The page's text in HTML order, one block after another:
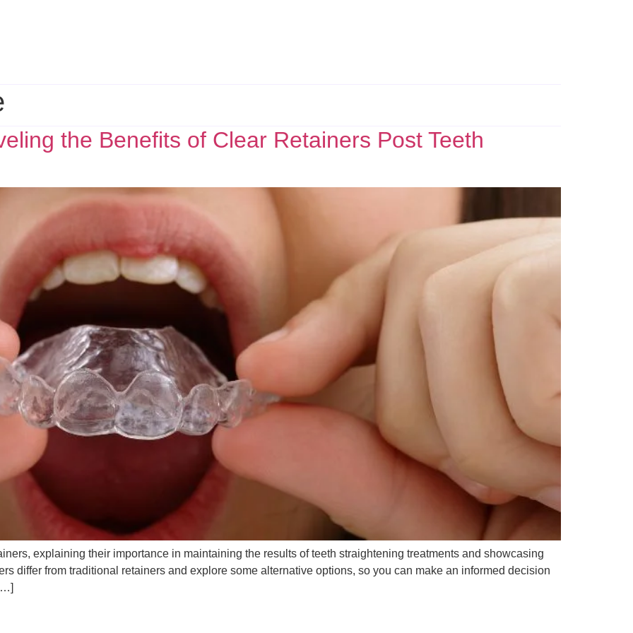
the Benefits of Clear Retainers Post Teeth
explaining their importance in maintaining the results of teeth straightening treatments and showcasing
differ from traditional retainers and explore some alternative options, so you can make an informed decision